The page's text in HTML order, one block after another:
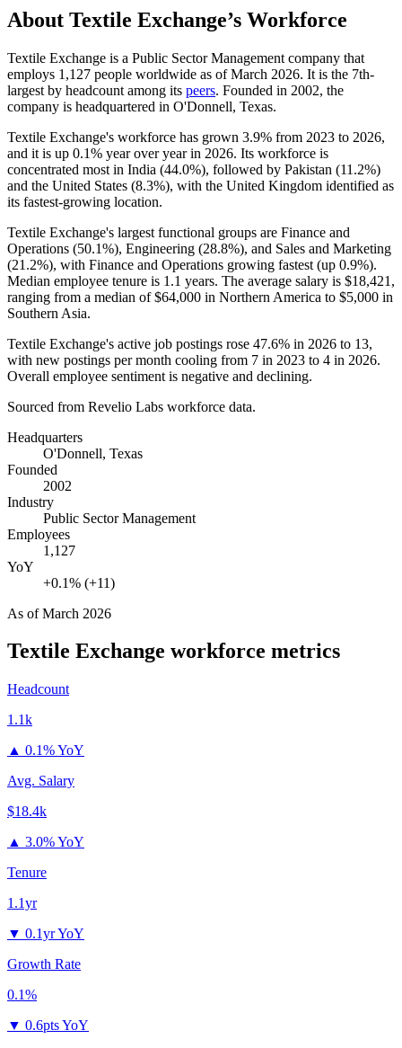
About Textile Exchange’s Workforce
Textile Exchange is a Public Sector Management company that
employs 1,127 people worldwide as of March 2026. It is the 7th-
largest by headcount among its peers. Founded in 2002, the
company is headquartered in O'Donnell, Texas.
Textile Exchange's workforce has grown 3.9% from 2023 to 2026,
and it is up 0.1% year over year in 2026. Its workforce is
concentrated most in India (44.0%), followed by Pakistan (11.2%)
and the United States (8.3%), with the United Kingdom identified as
its fastest-growing location.
Textile Exchange's largest functional groups are Finance and
Operations (50.1%), Engineering (28.8%), and Sales and Marketing
(21.2%), with Finance and Operations growing fastest (up 0.9%).
Median employee tenure is 1.1 years. The average salary is $18,421,
ranging from a median of$64,000 in Northern America to $5,000 in
Southern Asia.
Textile Exchange's active job postings rose 47.6% in 2026 to 13,
with new postings per month cooling from 7 in 2023 to 4 in 2026.
Overall employee sentiment is negative and declining.
Sourced from Revelio Labs workforce data.
Headquarters
O'Donnell, Texas
Founded
2002
Industry
Public Sector Management
Employees
1,127
YoY
+0.1% (+11)
As ofMarch 2026
Textile Exchange workforce metrics
Headcount
1.1k
▲ 0.1% YoY
Avg. Salary
$18.4k
▲ 3.0% YoY
Tenure
1.1yr
▼ 0.1yr YoY
Growth Rate
0.1%
▼ 0.6pts YoY